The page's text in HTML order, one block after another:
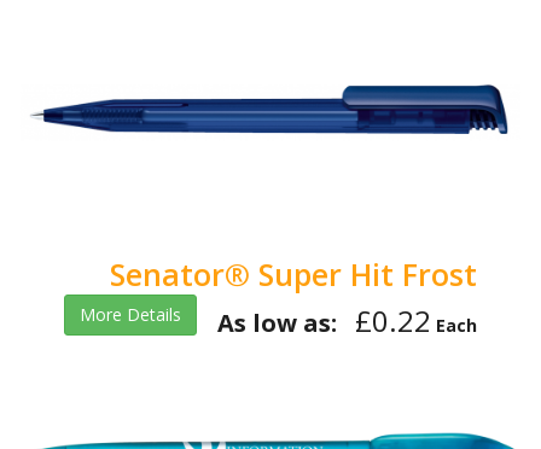
Senator® Super Hit Frost
More Details As low as: £0.22 Each